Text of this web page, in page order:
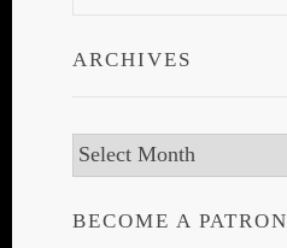
ARCHIVES
Archives
BECOME A PATRON